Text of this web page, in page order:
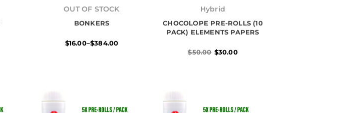
OUT OF STOCK
BONKERS
$16.00–$384.00
range:
through
Hybrid
CHOCOLOPE PRE-ROLLS (10
PACK) ELEMENTS PAPERS
$50.00
price
$50.00.
$30.00
price
$30.00.